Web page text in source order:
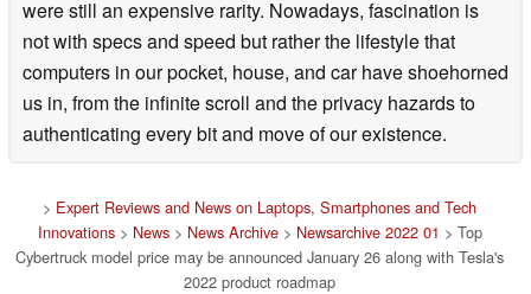
were still an expensive rarity. Nowadays, fascination is
not with specs and speed but rather the lifestyle that
computers in our pocket, house, and car have shoehorned
us in, from the infinite scroll and the privacy hazards to
authenticating every bit and move of our existence.
> Expert Reviews and News on Laptops, Smartphones and Tech
Innovations> News> News Archive> Newsarchive 2022 01 > Top
Cybertruck model price may be announced January 26 along with Tesla's
2022 product roadmap